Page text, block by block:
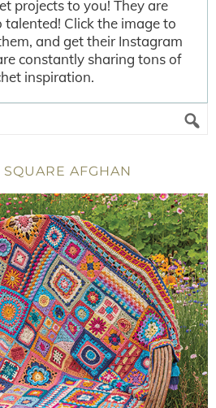
projects to you! They are
talented! Click the image to
and get their Instagram
constantly sharing tons of
inspiration.
AFGHAN